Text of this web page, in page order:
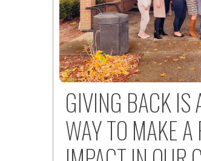
GIVING BACK IS
WAY TO MAKE A